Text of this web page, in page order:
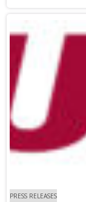
PRESS RELEASES